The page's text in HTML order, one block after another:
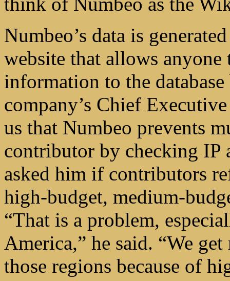
Numbeo’s data is
website that allows
information to the
company’s Chief
us that Numbeo prevents
contributor by checking IP
asked him if contributors
high-budget, medium-
“That is a problem,
America,” he said. “We
those regions because of